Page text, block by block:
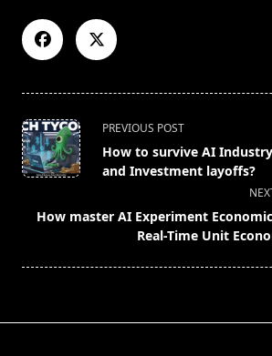
<span
class="nav-
subtitle
reader-
text">Page</span>
PREVIOUS POST
How to survive AI
and Investment layoffs?
How master AI Experiment
Real-Time Unit